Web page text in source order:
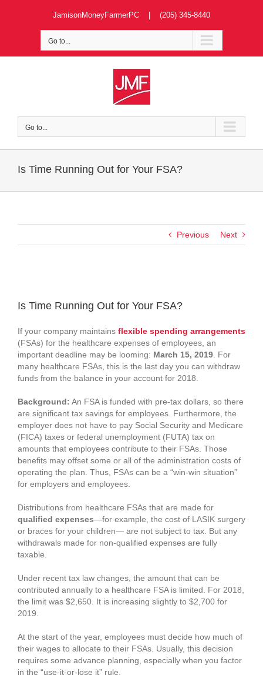
JamisonMoneyFarmerPC | (205) 345-8440
Go to...
Go to...
Is Time Running Out for Your FSA?
Previous Next
Image
Is Time Running Out for Your FSA?
If your company maintains flexible spending arrangements
(FSAs) for the healthcare expenses of employees, an
important deadline may be looming: March 15, 2019. For
many healthcare FSAs, this is the last day you can withdraw
funds from the balance in your account for 2018.
Background: An FSA is funded with pre-tax dollars, so there
are significant tax savings for employees. Furthermore, the
employer does not have to pay Social Security and Medicare
(FICA) taxes or federal unemployment (FUTA) tax on
amounts that employees contribute to their FSAs. Those
benefits may offset some or all of the administration costs of
operating the plan. Thus, FSAs can be a “win-win situation”
for employers and employees.
Distributions from healthcare FSAs that are made for
qualified expenses—for example, the cost of LASIK surgery
or braces for your children— are not subject to tax. But any
withdrawals made for non-qualified expenses are fully
taxable.
Under recent tax law changes, the amount that can be
contributed annually to a healthcare FSA is limited. For 2018,
the limit was $2,650. It is increasing slightly to $2,700 for
2019.
At the start of the year, employees must decide how much of
their wages to allocate to their FSAs. Usually, this decision
requires some advance planning, especially when you factor
in the “use-it-or-lose it” rule.